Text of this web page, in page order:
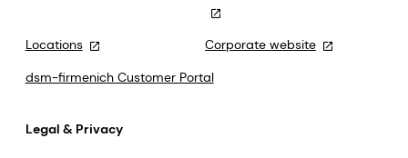
Locations
Corporate website
dsm-firmenich Customer Portal
Legal & Privacy